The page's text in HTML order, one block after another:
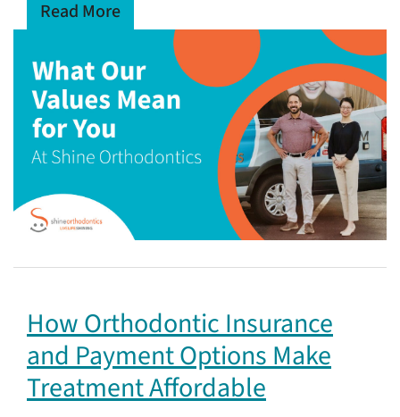
Read More
How Orthodontic Insurance
and Payment Options Make
Treatment Affordable